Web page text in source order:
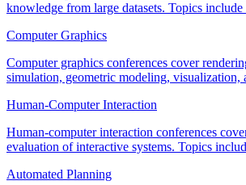
knowledge from large datasets. Topics include
Computer Graphics
Computer graphics conferences cover
simulation, geometric modeling, visualization,
Human-Computer Interaction
Human-computer interaction conferences
evaluation of interactive systems. Topics
Automated Planning